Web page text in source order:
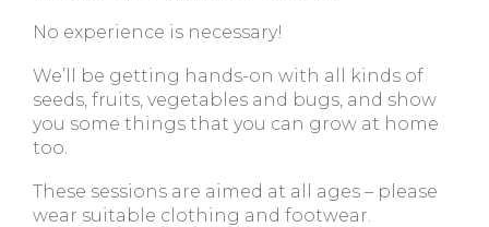
No experience is necessary!
We’ll be getting hands-on with all kinds of
seeds, fruits, vegetables and bugs, and show
you some things that you can grow at home
too.
These sessions are aimed at all ages – please
wear suitable clothing and footwear.